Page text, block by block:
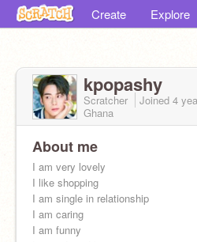
Create Explore
kpopashy
Scratcher Joined 4
Ghana
About me
I am very lovely
I like shopping
I am single in relationship
I am caring
I am funny